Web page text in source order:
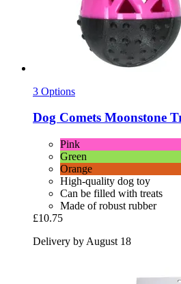
3 Options
Dog Comets Moonstone
Pink
Green
Orange
High-quality dog toy
Can be filled with treats
Made of robust rubber
£10.75
Delivery by August 18